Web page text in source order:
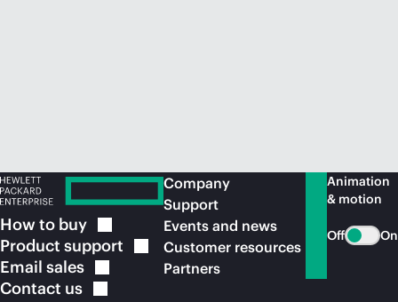
How to buy
Product support
Email sales
Contact us
Company
Support
Events and news
Customer resources
Partners
Animation
& motion
Off On